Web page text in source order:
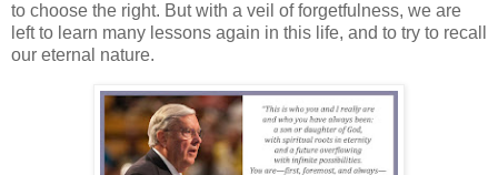
to choose the right. But with a veil of forgetfulness, we are
left to learn many lessons again in this life, and to try to recall
our eternal nature.